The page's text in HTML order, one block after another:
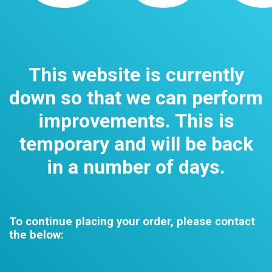
This website is currently
down so that we can perform
improvements. This is
temporary and will be back
in a number of days.
To continue placing your order, please contact
the below: